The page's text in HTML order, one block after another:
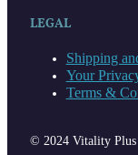
LEGAL
Shipping
Your
Terms &
© 2024 Vitality Plus